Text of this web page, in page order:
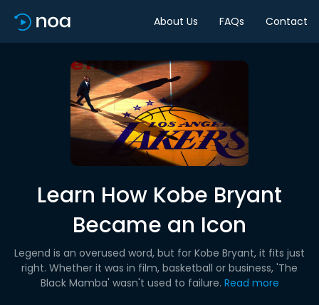
About Us FAQs Contact
Learn How Kobe Bryant
Became an Icon
Legend is an overused word, but for Kobe Bryant, it fits just
right. Whether it was in film, basketball or business, 'The
Black Mamba' wasn't used to failure. Read more